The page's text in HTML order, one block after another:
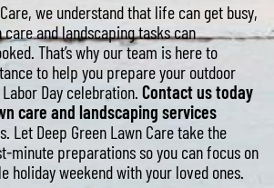
we understand that life can get busy,
and landscaping tasks can
That’s why our team is here to
to help you prepare your outdoor
Day celebration. Contact us today
care and landscaping services
Let Deep Green Lawn Care take the
minute preparations so you can focus on
holiday weekend with your loved ones.